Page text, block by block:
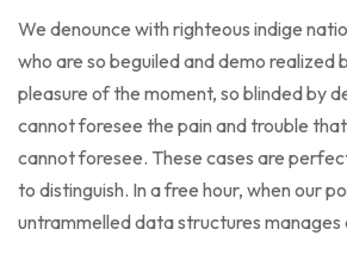
We denounce with righteous indige
who are so beguiled and demo realized
pleasure of the moment, so blinded by
cannot foresee the pain and trouble
cannot foresee. These cases are
to distinguish. In a free hour, when our
untrammelled data structures manages